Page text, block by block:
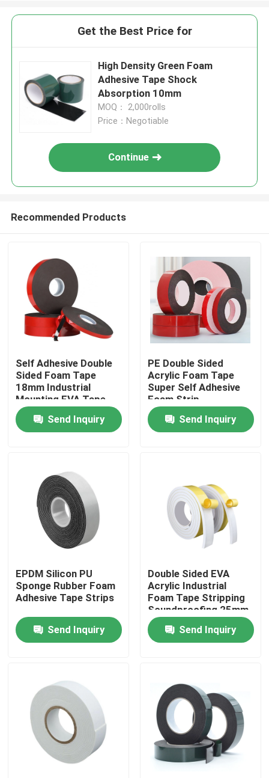
Home
Contacts
Products
BOPP Adhesive Tape
Kraft Paper Adhesive Tape
PVC Adhesive Tape
BOPP Tape Jumbo Roll
Get the Best Price for
High Density Green Foam
Adhesive Tape Shock
Absorption 10mm
MOQ： 2,000rolls
Price：Negotiable
Continue
Recommended Products
Self Adhesive Double
Sided Foam Tape
18mm Industrial
Mounting EVA Tape
Send Inquiry
PE Double Sided
Acrylic Foam Tape
Super Self Adhesive
Foam Strip
Send Inquiry
EPDM Silicon PU
Sponge Rubber Foam
Adhesive Tape Strips
Send Inquiry
Double Sided EVA
Acrylic Industrial
Foam Tape Stripping
Soundproofing 25mm
Send Inquiry